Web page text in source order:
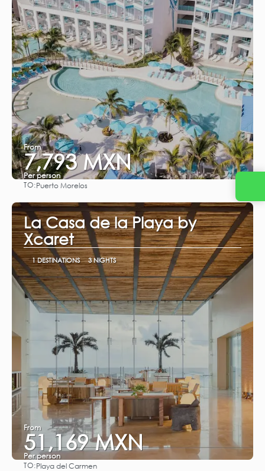
From
7,793 MXN
Per person
TO:Puerto Morelos
La Casa de la Playa by
Xcaret
1 DESTINATIONS 3 NIGHTS
From
51,169 MXN
Per person
TO:Playa del Carmen